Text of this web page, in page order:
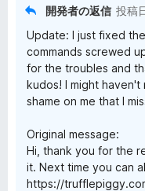
評
開発者の返信 投稿
Update: I just fixed
commands screwed
for the troubles and
kudos! I might
shame on me that I
Original message:
Hi, thank you for the
it. Next time you can
https://